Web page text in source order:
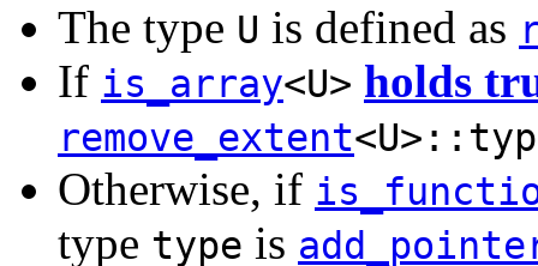
The type U is defined as
If is_array<U> holds
remove_extent
Otherwise, if
type type is